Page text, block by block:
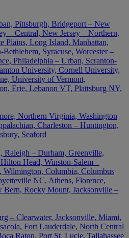
Pittsburgh, Bridgeport – New
– Central, New Jersey – Northern,
Plains, Long Island, Manhattan,
Syracuse, Worcester –
Philadelphia – Urban, Scranton-
University, Cornell University,
University of Vermont,
Erie, Lebanon VT, Plattsburg NY,
Northern Virginia, Washington
Charleston – Huntington,
Seaford
Raleigh – Durham, Greenville,
Head, Winston-Salem –
Wilmington, Columbia, Columbus
NC, Athens, Florence,
Rocky Mount, Jacksonville –
– Clearwater, Jacksonville, Miami,
Fort Lauderdale, North Central
Raton, Port St. Lucie, Tallahassee